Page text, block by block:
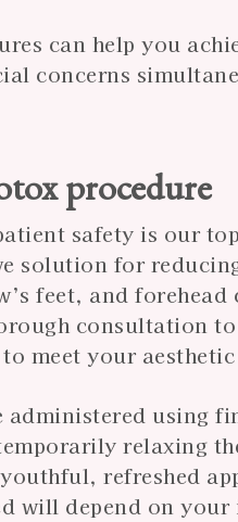
can help you
concerns
procedure
safety is our
solution for
feet, and
consultation
meet your
using
relaxing
refreshed
will depend on